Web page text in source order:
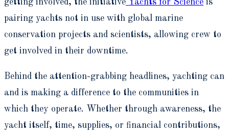
getting involved, the initiative Yachts for Science is
pairing yachts not in use with global marine
conservation projects and scientists, allowing crew to
get involved in their downtime.
Behind the attention-grabbing headlines, yachting can
and is making a difference to the communities in
which they operate. Whether through awareness, the
yacht itself, time, supplies, or financial contributions,